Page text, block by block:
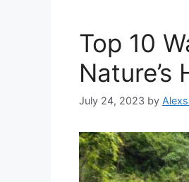
Top 10
Nature’s
July 24, 2023 by